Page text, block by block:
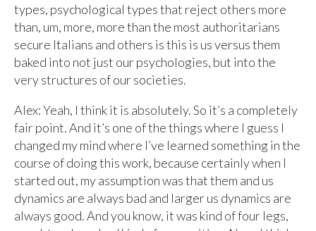
types, psychological types that reject others more
than, um, more, more than the most authoritarians
secure Italians and others is this is us versus them
baked into not just our psychologies, but into the
very structures of our societies.
Alex: Yeah, I think it is absolutely. So it’s a completely
fair point. And it’s one of the things where I guess I
changed my mind where I’ve learned something in the
course of doing this work, because certainly when I
started out, my assumption was that them and us
dynamics are always bad and larger us dynamics are
always good. And you know, it was kind of four legs,